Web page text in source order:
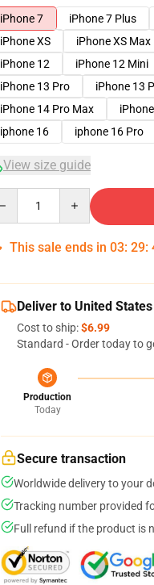
iPhone 7
iPhone 7 Plus
iPhone XS
iPhone XS Max
iPhone 12
iPhone 12 Mini
iPhone 13 Pro
iPhone 13
iPhone 14 Pro Max
iphone 16
iphone 16 Pro
View size guide
This sale ends in 03: 29:
Deliver to United States
Cost to ship:$6.99
Standard - Order today to
Production
Today
Secure transaction
Worldwide delivery to your
Tracking number provided
Full refund if the product is